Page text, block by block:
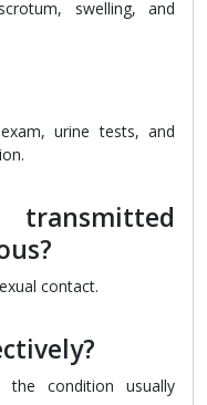
swelling, and
urine tests, and
contact.
the condition usually